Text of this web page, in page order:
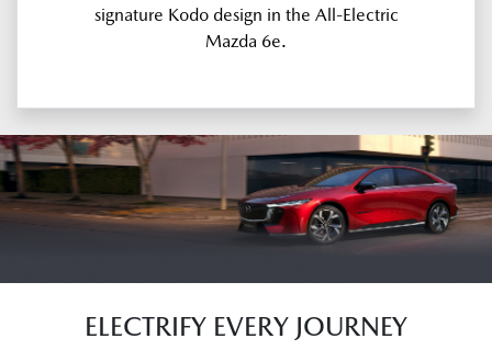
signature Kodo design in the All-Electric
Mazda 6e.
ELECTRIFY EVERY JOURNEY